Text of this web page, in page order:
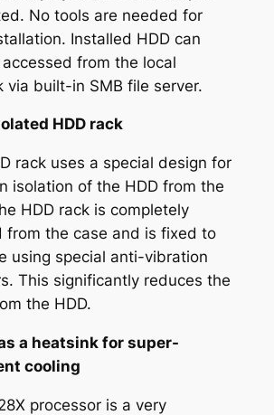
No tools are needed for
Installed HDD can
from the local
via built-in SMB file server.
HDD rack
rack uses a special design for
isolation of the HDD from the
HDD rack is completely
from the case and is fixed to
using special anti-vibration
This significantly reduces the
the HDD.
a heatsink for super-
cooling
processor is a very